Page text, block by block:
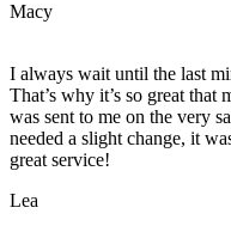
Macy
I always wait until the last
That’s why it’s so great that
was sent to me on the very
needed a slight change, it
great service!
Lea